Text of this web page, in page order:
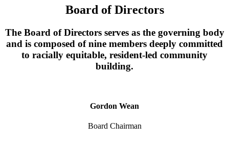
Board of Directors
The Board of Directors serves as the governing body
and is composed of nine members deeply committed
to racially equitable, resident-led community
building.
Gordon Wean
Board Chairman